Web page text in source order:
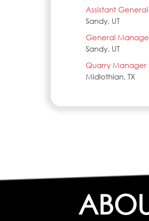
Assistant
Sandy, UT
General
Sandy, UT
Quarry Manager
Midlothian, TX